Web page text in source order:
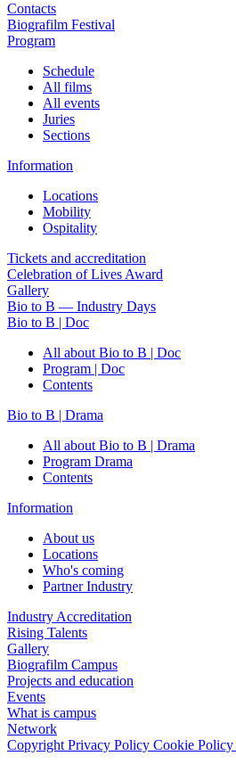
Contacts
Biografilm Festival
Program
Schedule
All films
All events
Juries
Sections
Information
Locations
Mobility
Ospitality
Tickets and accreditation
Celebration of Lives Award
Gallery
Bio to B — Industry Days
Bio to B | Doc
All about Bio to B | Doc
Program | Doc
Contents
Bio to B | Drama
All about Bio to B | Drama
Program Drama
Contents
Information
About us
Locations
Who's coming
Partner Industry
Industry Accreditation
Rising Talents
Gallery
Biografilm Campus
Projects and education
Events
What is campus
Network
CopyrightPrivacy Policy Cookie Policy